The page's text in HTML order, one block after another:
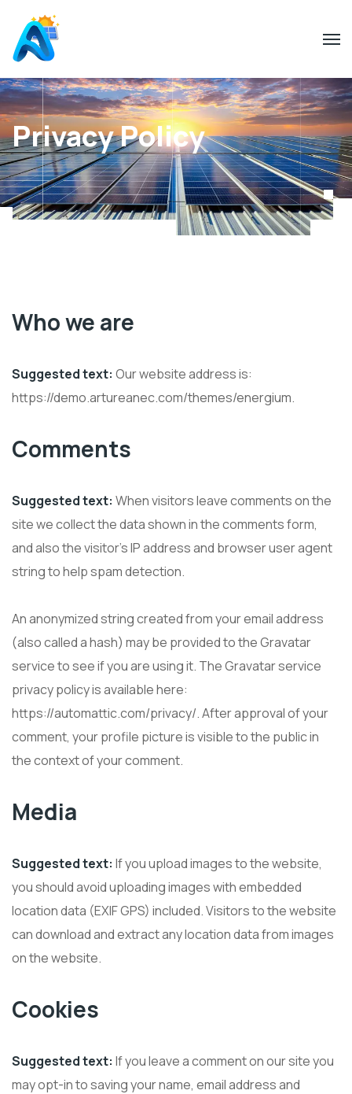
Privacy Policy
Who we are
Suggested text: Our website address is:
https://demo.artureanec.com/themes/energium.
Comments
Suggested text: When visitors leave comments on the
site we collect the data shown in the comments form,
and also the visitor’s IP address and browser user agent
string to help spam detection.
An anonymized string created from your email address
(also called a hash) may be provided to the Gravatar
service to see if you are using it. The Gravatar service
privacy policy is available here:
https://automattic.com/privacy/. After approval of your
comment, your profile picture is visible to the public in
the context of your comment.
Media
Suggested text: If you upload images to the website,
you should avoid uploading images with embedded
location data (EXIF GPS) included. Visitors to the website
can download and extract any location data from images
on the website.
Cookies
Suggested text: If you leave a comment on our site you
may opt-in to saving your name, email address and